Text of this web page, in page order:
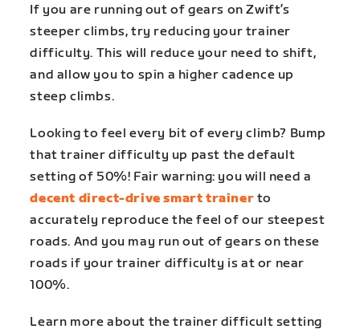
If you are running out of gears on Zwift’s
steeper climbs, try reducing your trainer
difficulty. This will reduce your need to shift,
and allow you to spin a higher cadence up
steep climbs.
Looking to feel every bit of every climb? Bump
that trainer difficulty up past the default
setting of 50%! Fair warning: you will need a
decent direct-drive smart trainer to
accurately reproduce the feel of our steepest
roads. And you may run out of gears on these
roads if your trainer difficulty is at or near
100%.
Learn more about the trainer difficult setting